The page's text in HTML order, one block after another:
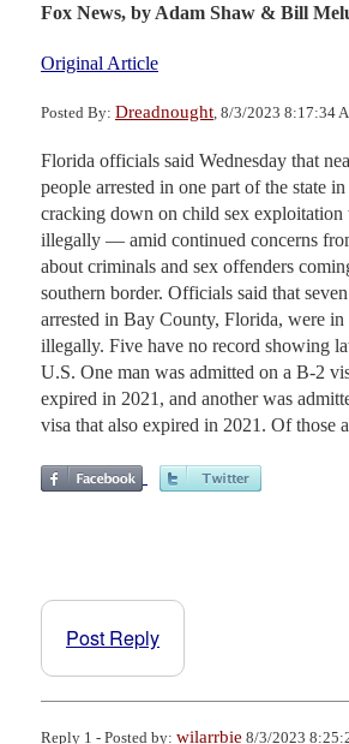
Fox News, by Adam Shaw & Bill
Original Article
Posted By: Dreadnought , 8/3/2023 8:17:34
Florida officials said Wednesday that
people arrested in one part of the state
cracking down on child sex exploitation
illegally — amid continued concerns
about criminals and sex offenders
southern border. Officials said that
arrested in Bay County, Florida, were
illegally. Five have no record showing
U.S. One man was admitted on a B-2
expired in 2021, and another was
visa that also expired in 2021. Of those
Post Reply
Reply 1 - Posted by: wilarrbie 8/3/2023